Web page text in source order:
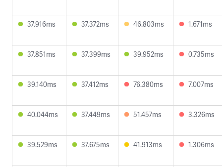
37.916ms 37.372ms 46.803ms 1.671ms
37.851ms 37.399ms 39.952ms 0.735ms
39.140ms 37.412ms 76.380ms 7.007ms
40.044ms 37.449ms 51.457ms 3.326ms
39.529ms 37.675ms 41.913ms 1.306ms